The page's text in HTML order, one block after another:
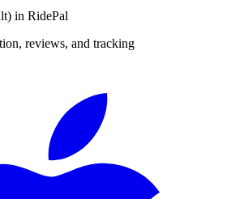
in RidePal
reviews, and tracking